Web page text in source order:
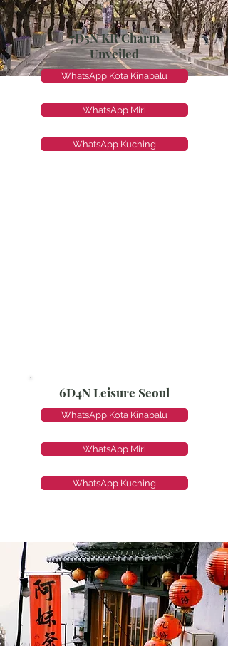
7D5N KR Charm
Unveiled
WhatsApp Kota Kinabalu
WhatsApp Miri
WhatsApp Kuching
6D4N Leisure Seoul
WhatsApp Kota Kinabalu
WhatsApp Miri
WhatsApp Kuching